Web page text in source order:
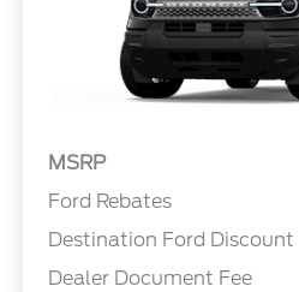
MSRP
Ford Rebates
Destination Ford Discount
Dealer Document Fee